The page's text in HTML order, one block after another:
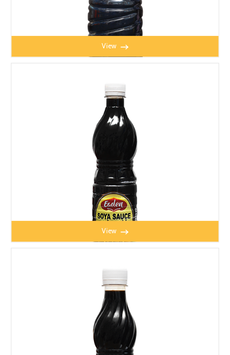
MITY DARK SOYA SAUCE 640ml
View
EADEN SOYA BEAN SAUCE 650ml
View